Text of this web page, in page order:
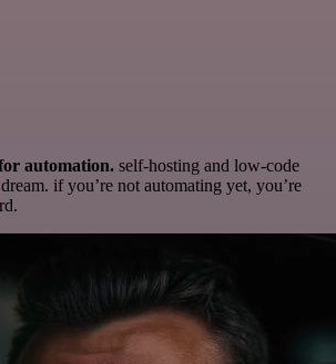
automation. self-hosting and low-code
if you’re not automating yet, you’re